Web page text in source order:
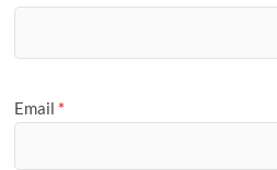
Email *